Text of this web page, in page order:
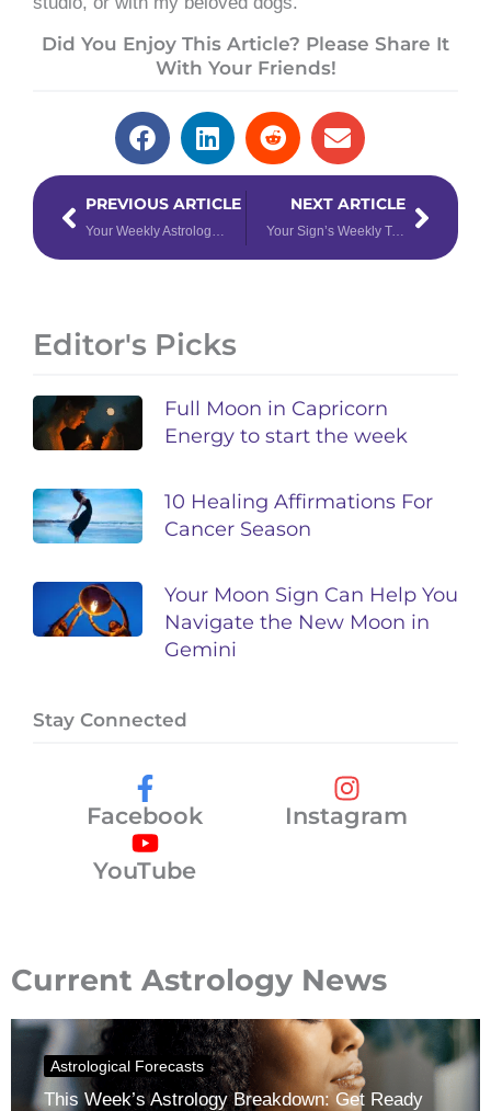
Did You Enjoy This Article? Please Share It
With Your Friends!
PrevPREVIOUS ARTICLE NEXT ARTICLE
Your Sign’s Weekly Tarotscope for November 13th – 19th, 2023
Next
Editor's Picks
Full Moon in Capricorn
Energy to start the week
10 Healing Affirmations For
Cancer Season
Your Moon Sign Can Help You
Navigate the New Moon in
Gemini
Stay Connected
Facebook
Instagram
YouTube
Current Astrology News
Astrological Forecasts
This Week’s Astrology Breakdown: Get Ready